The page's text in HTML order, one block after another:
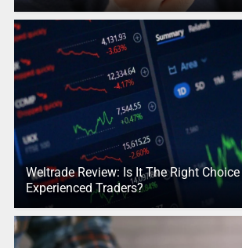
Weltrade Review: Is It The Right
Experienced Traders?